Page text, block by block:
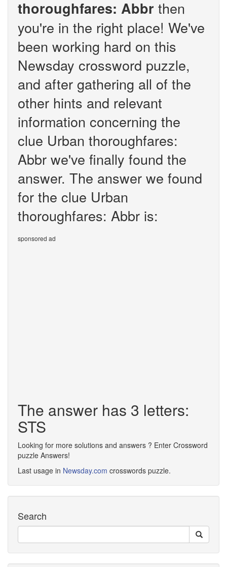
thoroughfares: Abbr then
you're in the right place! We've
been working hard on this
Newsday crossword puzzle,
and after gathering all of the
other hints and relevant
information concerning the
clue Urban thoroughfares:
Abbr we've finally found the
answer. The answer we found
for the clue Urban
thoroughfares: Abbr is:
sponsored ad
The answer has 3 letters:
STS
Looking for more solutions and answers ? Enter Crossword
puzzle Answers!
Last usage in Newsday.com crosswords puzzle.
Search